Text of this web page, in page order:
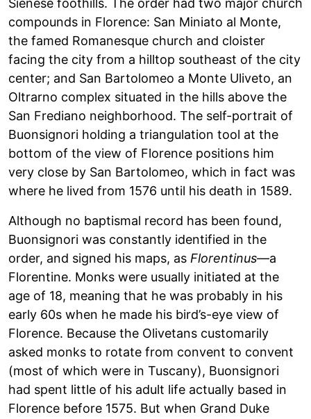
Sienese foothills. The order had two major church
compounds in Florence: San Miniato al Monte,
the famed Romanesque church and cloister
facing the city from a hilltop southeast of the city
center; and San Bartolomeo a Monte Uliveto, an
Oltrarno complex situated in the hills above the
San Frediano neighborhood. The self-portrait of
Buonsignori holding a triangulation tool at the
bottom of the view of Florence positions him
very close by San Bartolomeo, which in fact was
where he lived from 1576 until his death in 1589.
Although no baptismal record has been found,
Buonsignori was constantly identified in the
order, and signed his maps, as Florentinus—a
Florentine. Monks were usually initiated at the
age of 18, meaning that he was probably in his
early 60s when he made his bird’s-eye view of
Florence. Because the Olivetans customarily
asked monks to rotate from convent to convent
(most of which were in Tuscany), Buonsignori
had spent little of his adult life actually based in
Florence before 1575. But when Grand Duke